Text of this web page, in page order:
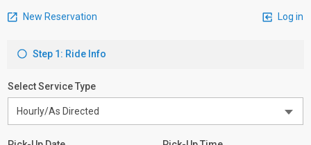
New Reservation Log in
Step 1: Ride Info
Select Service Type